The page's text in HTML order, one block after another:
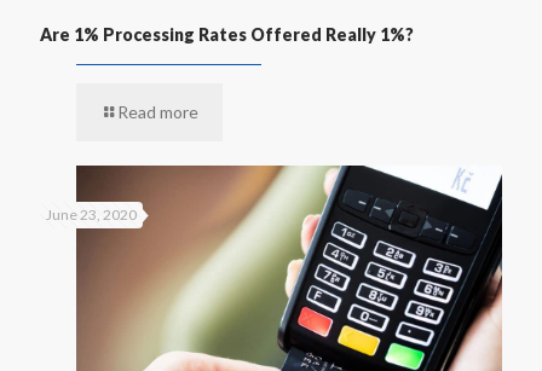
Are 1% Processing Rates Offered Really 1%?
Read more
June 23, 2020